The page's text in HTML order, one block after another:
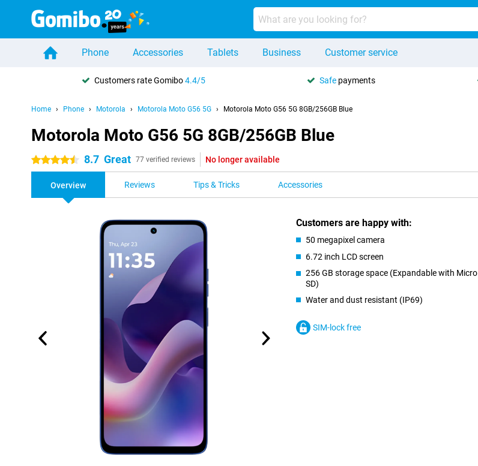
Phone Accessories Tablets Business Customer service
Customers rate Gomibo4.4/5 Safe payments
Home Phone Motorola Motorola Moto G56 5G Motorola Moto G56 5G 8GB/256GB Blue
Motorola Moto G56 5G 8GB/256GB Blue
4.5 stars 8.7 Great 77 verified reviews No longer available
Overview Reviews Tips & Tricks Accessories
Customers are happy with:
50 megapixel camera
6.72 inch LCD screen
256 GB storage space (Expandable with Micro
SD)
Water and dust resistant (IP69)
SIM-lock free